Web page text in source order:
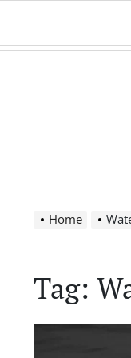
content
Home
Tag: